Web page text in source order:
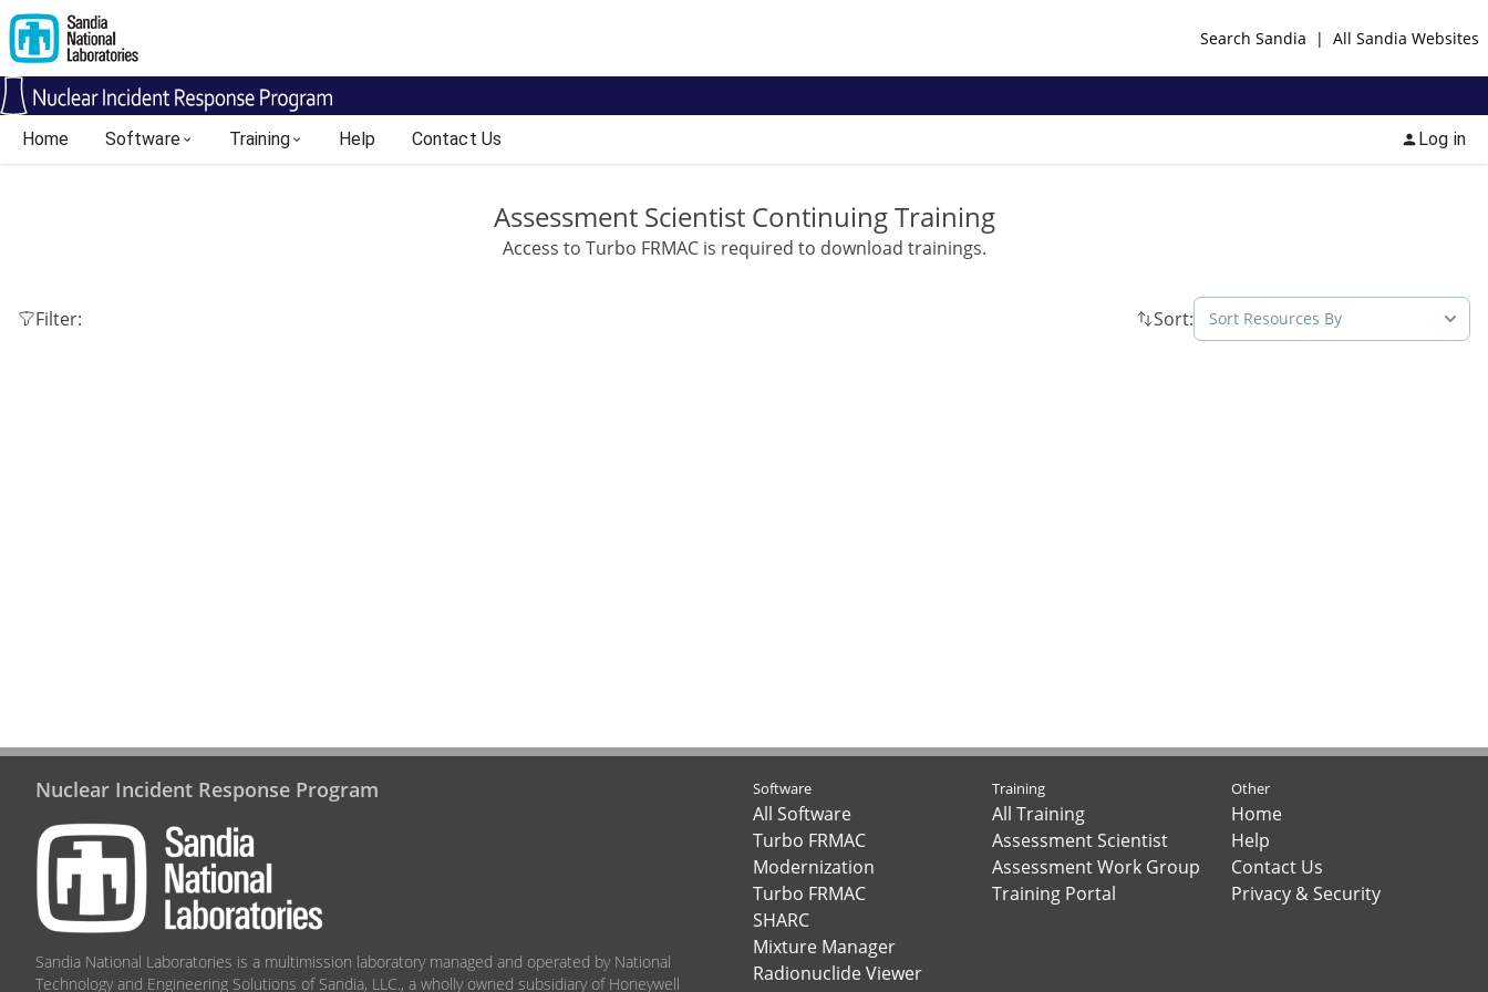
Search Sandia | All Sandia Websites
Home Software Training Help Contact Us Log in
Assessment Scientist Continuing Training
Access to Turbo FRMAC is required to download trainings.
Filter: Sort: Sort Resources By
Nuclear Incident Response Program
Sandia National Laboratories is a multimission laboratory managed and operated by National
Technology and Engineering Solutions of Sandia, LLC., a wholly owned subsidiary of Honeywell
Software
All Software
Turbo FRMAC
Modernization
Turbo FRMAC
SHARC
Mixture Manager
Radionuclide Viewer
Training
All Training
Assessment Scientist
Assessment Work Group
Training Portal
Other
Home
Help
Contact Us
Privacy & Security